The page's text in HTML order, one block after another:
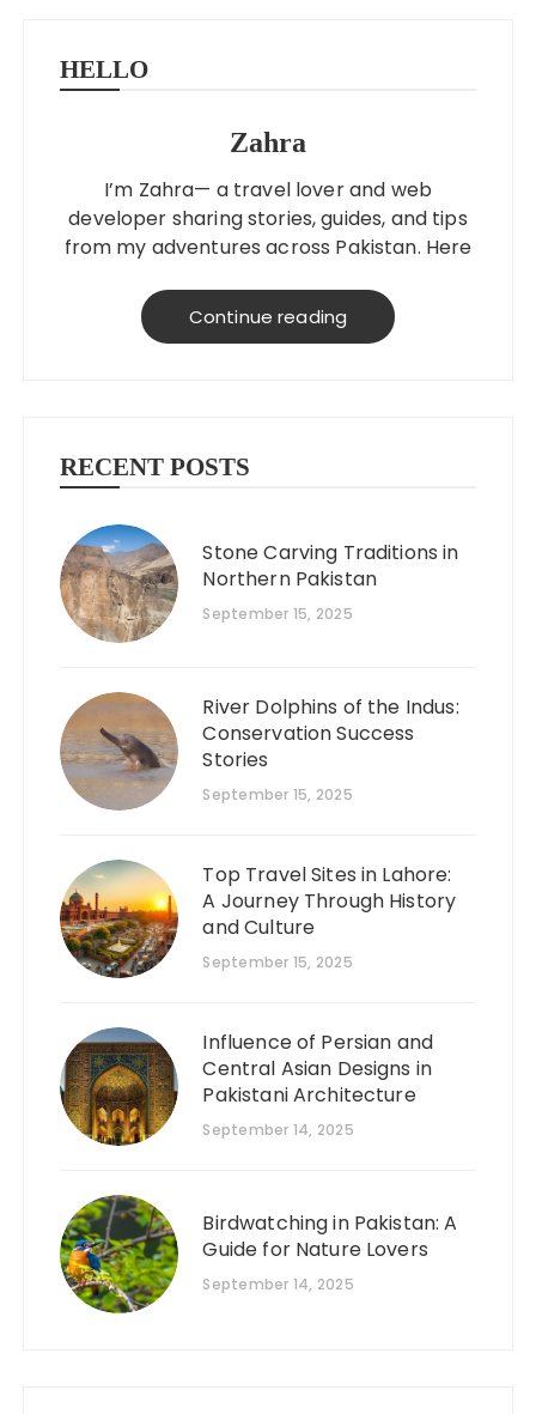
HELLO
Zahra
I’m Zahra— a travel lover and web
developer sharing stories, guides, and tips
from my adventures across Pakistan. Here
on a budget!
Continue reading
RECENT POSTS
Stone Carving Traditions in
Northern Pakistan
September 15, 2025
River Dolphins of the Indus:
Conservation Success
Stories
September 15, 2025
Top Travel Sites in Lahore:
A Journey Through History
and Culture
September 15, 2025
Influence of Persian and
Central Asian Designs in
Pakistani Architecture
September 14, 2025
Birdwatching in Pakistan: A
Guide for Nature Lovers
September 14, 2025